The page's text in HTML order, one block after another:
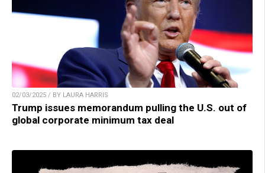
02/03/2025 / BY LAURA HARRIS
Trump issues memorandum pulling the U.S. out of
global corporate minimum tax deal